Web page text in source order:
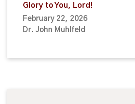
Glory to You, Lord!
February 22, 2026
Dr. John Muhlfeld